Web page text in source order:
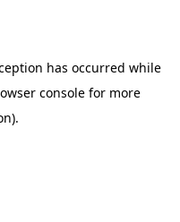
has occurred while
consolefor more